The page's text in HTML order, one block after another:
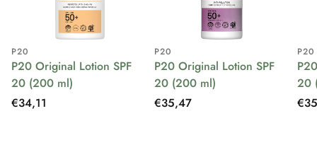
P20
P20 Original Lotion SPF
20 (200 ml)
Regular
€34,11
P20
P20 Original Lotion SPF
20 (200 ml)
Regular
€35,47
P20
20